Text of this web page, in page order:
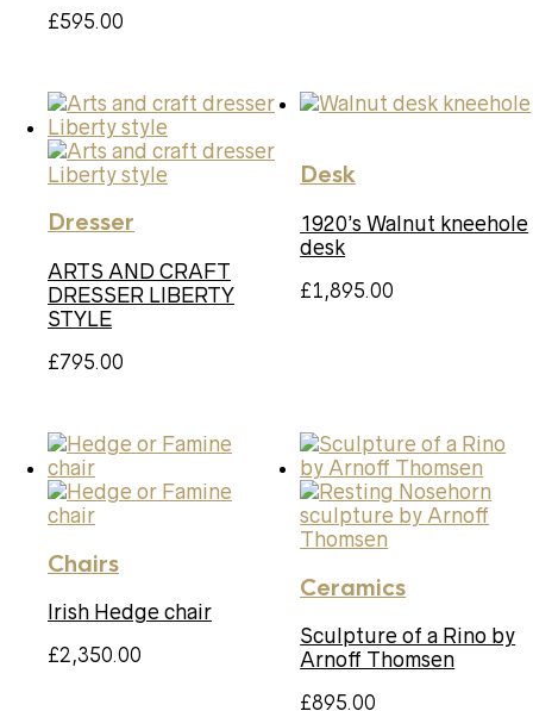
£595.00
Dresser
ARTS AND CRAFT
DRESSER LIBERTY
STYLE
£795.00
Desk
1920’s Walnut kneehole
desk
£1,895.00
Chairs
Irish Hedge chair
£2,350.00
Ceramics
Sculpture of a Rino by
Arnoff Thomsen
£895.00